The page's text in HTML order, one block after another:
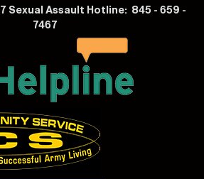
Sexual Assault Hotline: 845 - 659 -
7467